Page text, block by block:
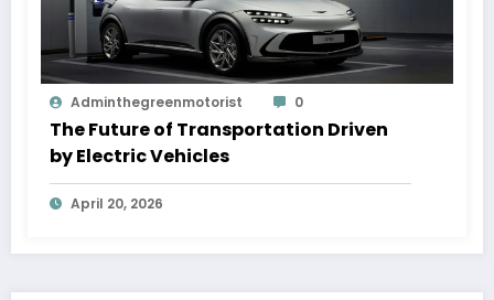
Adminthegreenmotorist 0
The Future of Transportation Driven
by Electric Vehicles
April 20, 2026